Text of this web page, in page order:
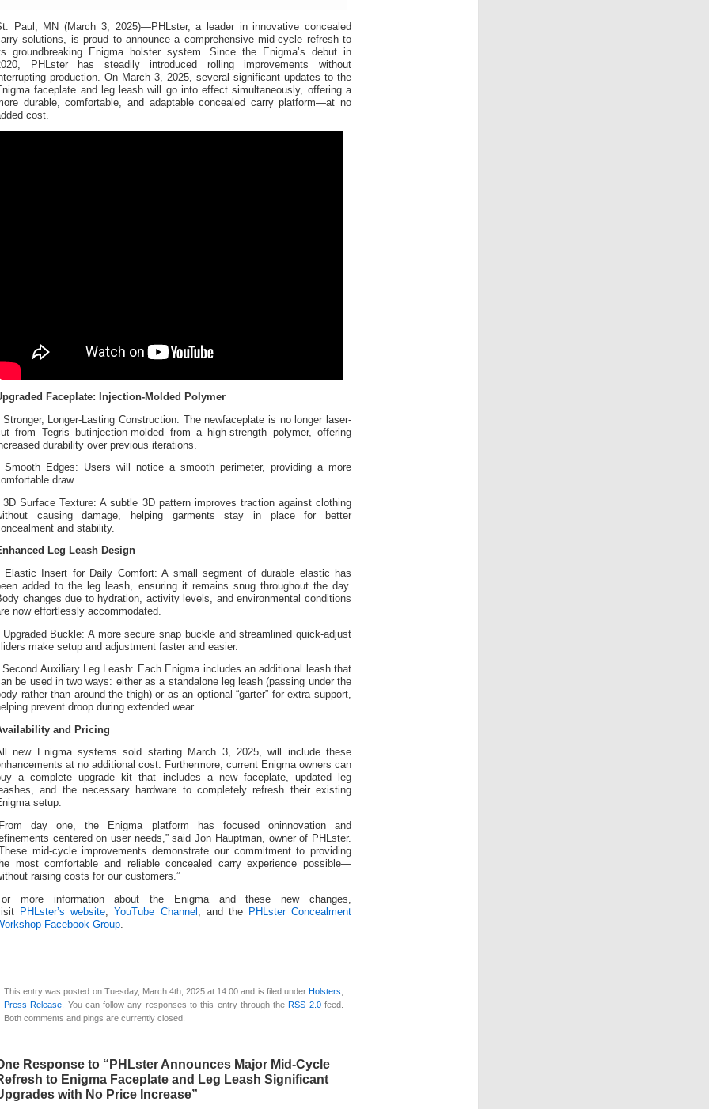
Paul, MN (March 3, 2025)—PHLster, a leader in innovative concealed
solutions, is proud to announce a comprehensive mid-cycle refresh to
groundbreaking Enigma holster system. Since the Enigma’s debut in
PHLster has steadily introduced rolling improvements without
production. On March 3, 2025, several significant updates to the
faceplate and leg leash will go into effect simultaneously, offering a
durable, comfortable, and adaptable concealed carry platform—at no
cost.
Faceplate: Injection-Molded Polymer
Stronger, Longer-Lasting Construction: The newfaceplate is no longer laser-
from Tegris butinjection-molded from a high-strength polymer, offering
durability over previous iterations.
Smooth Edges: Users will notice a smooth perimeter, providing a more
draw.
3D Surface Texture: A subtle 3D pattern improves traction against clothing
causing damage, helping garments stay in place for better
and stability.
Leg Leash Design
Elastic Insert for Daily Comfort: A small segment of durable elastic has
added to the leg leash, ensuring it remains snug throughout the day.
changes due to hydration, activity levels, and environmental conditions
now effortlessly accommodated.
Upgraded Buckle: A more secure snap buckle and streamlined quick-adjust
make setup and adjustment faster and easier.
Second Auxiliary Leg Leash: Each Enigma includes an additional leash that
be used in two ways: either as a standalone leg leash (passing under the
rather than around the thigh) or as an optional “garter” for extra support,
prevent droop during extended wear.
and Pricing
new Enigma systems sold starting March 3, 2025, will include these
at no additional cost. Furthermore, current Enigma owners can
a complete upgrade kit that includes a new faceplate, updated leg
and the necessary hardware to completely refresh their existing
setup.
day one, the Enigma platform has focused oninnovation and
centered on user needs,” said Jon Hauptman, owner of PHLster.
mid-cycle improvements demonstrate our commitment to providing
most comfortable and reliable concealed carry experience possible—
raising costs for our customers.”
more information about the Enigma and these new changes,
PHLster’s website ,YouTube Channel , and the
PHLster Concealment
Facebook Group
This entry was posted on Tuesday, March 4th, 2025 at 14:00 and is filed under Holsters
Press Release . You can follow any responses to this entry through theRSS 2.0feed.
Both comments and pings are currently closed.
Response to “PHLster Announces Major Mid-Cycle
to Enigma Faceplate and Leg Leash Significant
with No Price Increase”